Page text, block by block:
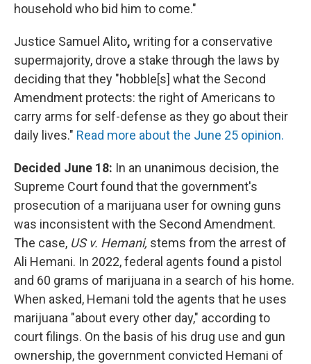
household who bid him to come."
Justice Samuel Alito, writing for a conservative
supermajority, drove a stake through the laws by
deciding that they "hobble[s] what the Second
Amendment protects: the right of Americans to
carry arms for self-defense as they go about their
daily lives." Read more about the June 25 opinion.
Decided June 18: In an unanimous decision, the
Supreme Court found that the government's
prosecution of a marijuana user for owning guns
was inconsistent with the Second Amendment.
The case, US v. Hemani, stems from the arrest of
Ali Hemani. In 2022, federal agents found a pistol
and 60 grams of marijuana in a search of his home.
When asked, Hemani told the agents that he uses
marijuana "about every other day," according to
court filings. On the basis of his drug use and gun
ownership, the government convicted Hemani of